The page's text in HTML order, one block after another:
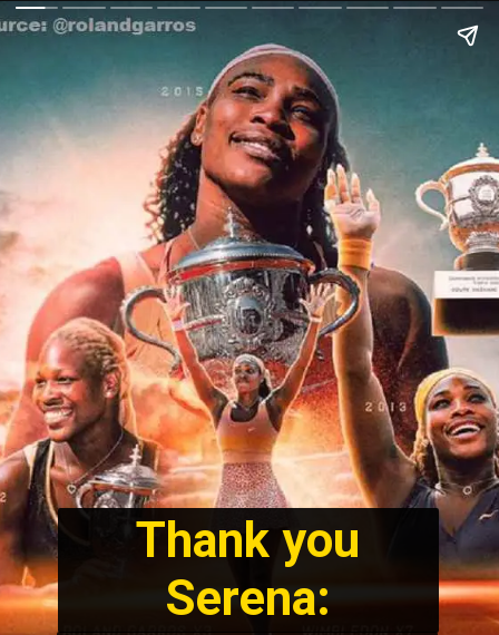
Thank you
Serena: